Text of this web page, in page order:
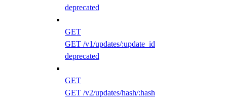
deprecated
GET
GET /v1/updates/:update_id
deprecated
GET
GET /v2/updates/hash/:hash